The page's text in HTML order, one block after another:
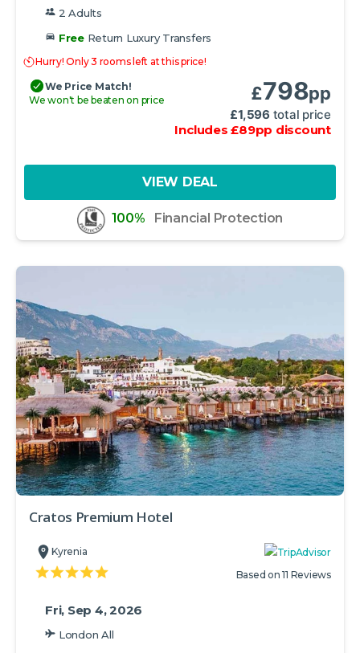
2 Adults
FreeReturn Luxury Transfers
Hurry! Only 3 rooms left at this price!
We Price Match!
We won't be beaten on price
£798pp
£1,596 total price
Includes£89pp discount
VIEW DEAL
100% Financial Protection
Cratos Premium Hotel
Kyrenia
Based on 11 Reviews
Fri, Sep 4, 2026
London All